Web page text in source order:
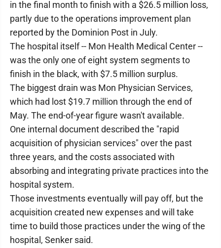
in the final month to finish with a $26.5 million loss,
partly due to the operations improvement plan
reported by the Dominion Post in July.
The hospital itself -- Mon Health Medical Center --
was the only one of eight system segments to
finish in the black, with $7.5 million surplus.
The biggest drain was Mon Physician Services,
which had lost $19.7 million through the end of
May. The end-of-year figure wasn't available.
One internal document described the "rapid
acquisition of physician services" over the past
three years, and the costs associated with
absorbing and integrating private practices into the
hospital system.
Those investments eventually will pay off, but the
acquisition created new expenses and will take
time to build those practices under the wing of the
hospital, Senker said.